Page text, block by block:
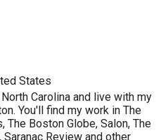
States
Carolina and live with my
You'll find my work in The
The Boston Globe, Salon, The
Review and other